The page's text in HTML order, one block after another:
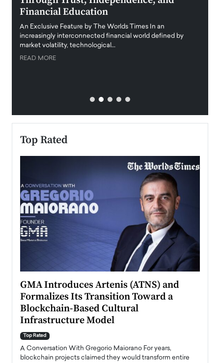
Financial Education
An Exclusive Feature by The Worlds Times In an
increasingly interconnected financial world defined by
market volatility, technological…
READ MORE
Top Rated
GMA Introduces Artenis (ATNS) and
Formalizes Its Transition Toward a
Blockchain-Based Cultural
Infrastructure Model
Top Rated
A Conversation With Gregorio Maiorano For years,
blockchain projects claimed they would transform entire